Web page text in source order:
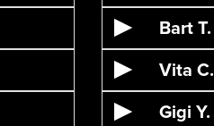
Bart T.
Vita C.
Gigi Y.